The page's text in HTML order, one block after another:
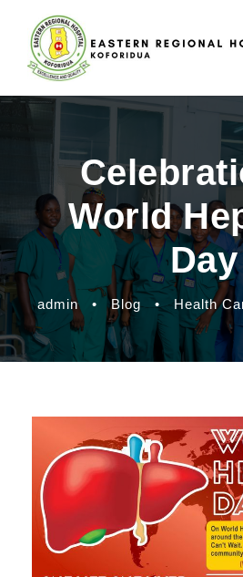
World
Day
admin • Blog • Health